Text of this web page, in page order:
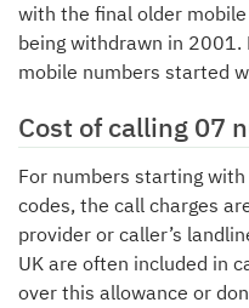
with the final older
being withdrawn in
mobile numbers started
Cost of calling 07
For numbers starting with
codes, the call charges
provider or caller’s
UK are often included in
over this allowance or